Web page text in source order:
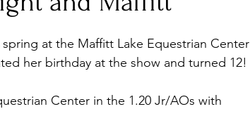
at the Maffitt Lake Equestrian Center
her birthday at the show and turned 12!
Center in the 1.20 Jr/AOs with